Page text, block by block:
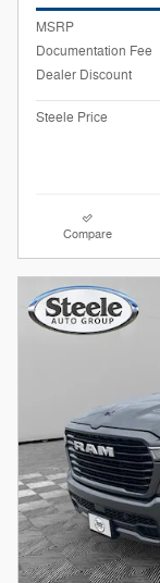
MSRP
Documentation Fee
Dealer Discount
Steele Price
Compare